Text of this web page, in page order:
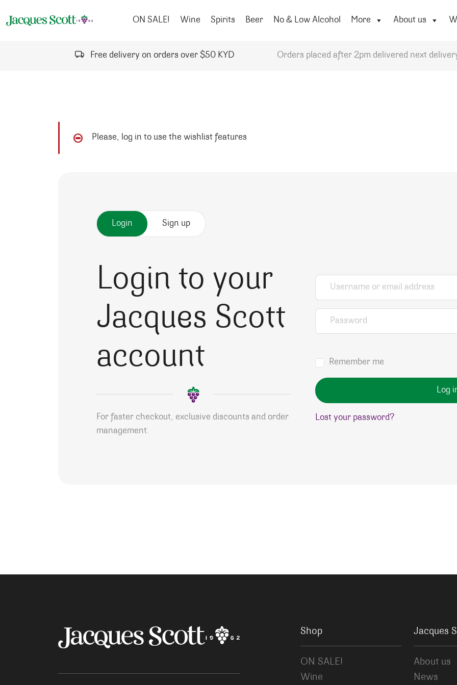
ON SALE!
Wine Spirits Beer No & Low Alcohol More About us
Free delivery on orders over $50 KYD Orders placed after 2pm delivered next
Please, log in to use the wishlist features
Login Sign up
Login to your
Jacques Scott
account
For faster checkout, exclusive discounts and order
management.
Username or email address
Password
Remember me
Log
Lost your password?
Shop
ON SALE!
Wine
Jacques
About us
News